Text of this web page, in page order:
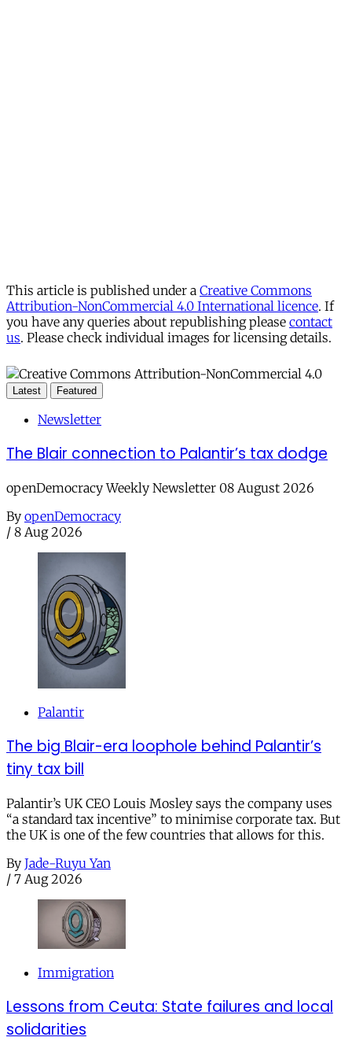
This article is published under a Creative Commons
Attribution-NonCommercial 4.0 International licence. If
you have any queries about republishing please contact
us. Please check individual images for licensing details.
Latest Featured
Newsletter
The Blair connection to Palantir’s tax dodge
openDemocracy Weekly Newsletter 08 August 2026
By openDemocracy
/ 8 Aug 2026
Palantir
The big Blair-era loophole behind Palantir’s
tiny tax bill
Palantir’s UK CEO Louis Mosley says the company uses
“a standard tax incentive” to minimise corporate tax. But
the UK is one of the few countries that allows for this.
By Jade-Ruyu Yan
/ 7 Aug 2026
Immigration
Lessons from Ceuta: State failures and local
solidarities